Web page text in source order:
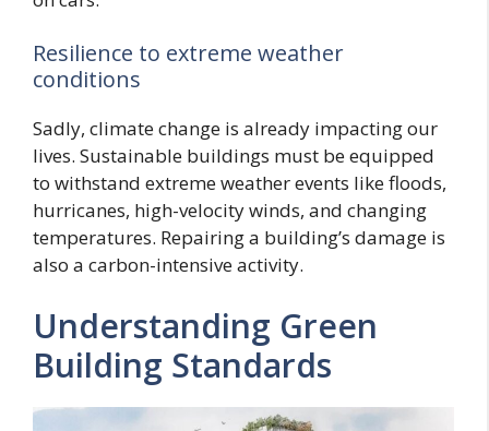
Resilience to extreme weather
conditions
Sadly, climate change is already impacting our
lives. Sustainable buildings must be equipped
to withstand extreme weather events like floods,
hurricanes, high-velocity winds, and changing
temperatures. Repairing a building’s damage is
also a carbon-intensive activity.
Understanding Green
Building Standards